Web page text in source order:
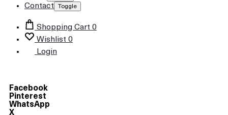
Contact Toggle
Shopping Cart 0
Wishlist 0
Login
Facebook
Pinterest
WhatsApp
X